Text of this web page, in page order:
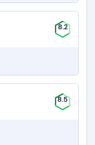
8.2
8.5